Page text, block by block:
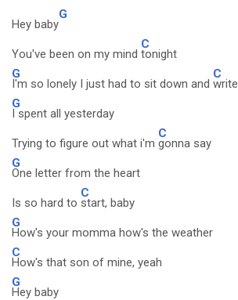
Hey baby
G
You've been on my mind
C
tonight
G
I'm so lonely I just had to sit down and
C
write
G
I spent all yesterday
Trying to figure out what i'm
C
gonna say
G
One letter from the heart
Is so hard to
C
start, baby
G
How's your momma how's the weather
C
How's that son of mine, yeah
G
Hey baby